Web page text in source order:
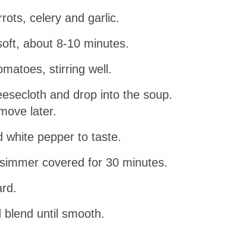
celery and garlic.
about 8-10 minutes.
stirring well.
and drop into the soup.
later.
white pepper to taste.
covered for 30 minutes.
until smooth.